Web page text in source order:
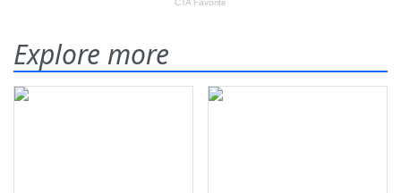
Explore more